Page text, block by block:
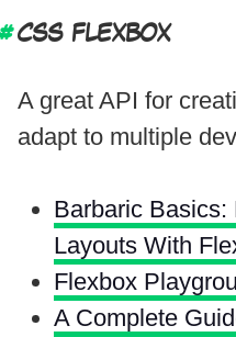
CSS FLEXBOX
A great API for
adapt to multiple
Barbaric
Layouts With
Flexbox
A Complete